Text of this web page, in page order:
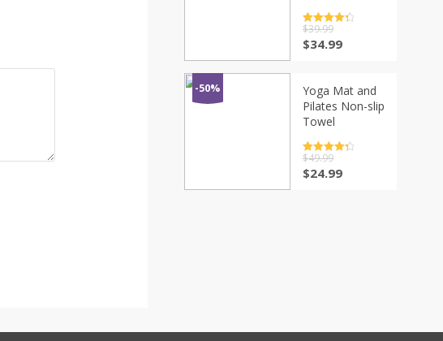
Rated4.5
out of 5
$39.99
$34.99
-50%
Yoga Mat and
Pilates Non-slip
Towel
Rated4.5
out of 5
$49.99
$24.99